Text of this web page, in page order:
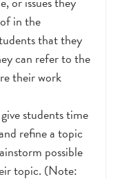
in the
that they
can refer to the
their work
students time
refine a topic
possible
topic. (Note: